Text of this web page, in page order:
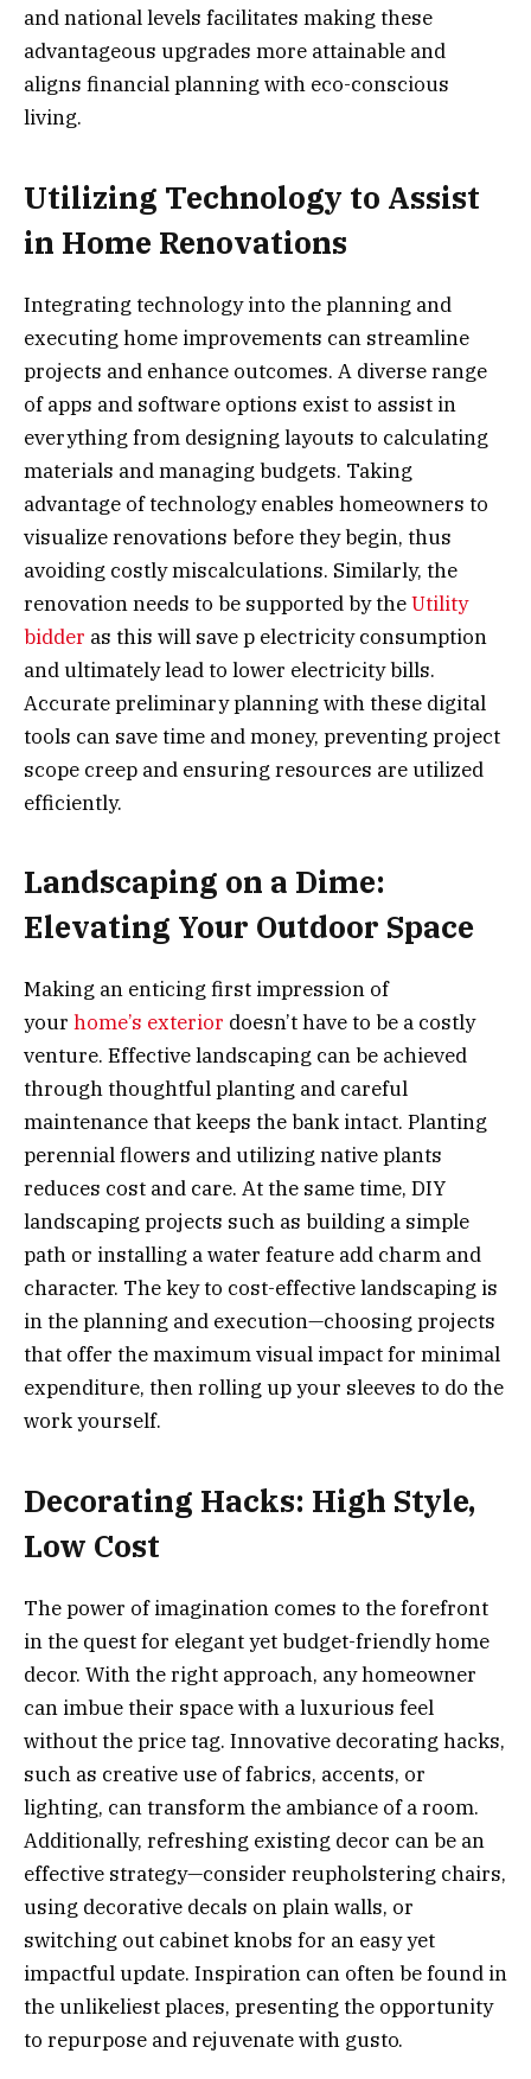
and national levels facilitates making these
advantageous upgrades more attainable and
aligns financial planning with eco-conscious
living.
Utilizing Technology to Assist
in Home Renovations
Integrating technology into the planning and
executing home improvements can streamline
projects and enhance outcomes. A diverse range
of apps and software options exist to assist in
everything from designing layouts to calculating
materials and managing budgets. Taking
advantage of technology enables homeowners to
visualize renovations before they begin, thus
avoiding costly miscalculations. Similarly, the
renovation needs to be supported by theUtility
bidder as this will save p electricity consumption
and ultimately lead to lower electricity bills.
Accurate preliminary planning with these digital
tools can save time and money, preventing project
scope creep and ensuring resources are utilized
efficiently.
Landscaping on a Dime:
Elevating Your Outdoor Space
Making an enticing first impression of
your home’s exterior doesn’t have to be a costly
venture. Effective landscaping can be achieved
through thoughtful planting and careful
maintenance that keeps the bank intact. Planting
perennial flowers and utilizing native plants
reduces cost and care. At the same time, DIY
landscaping projects such as building a simple
path or installing a water feature add charm and
character. The key to cost-effective landscaping is
in the planning and execution—choosing projects
that offer the maximum visual impact for minimal
expenditure, then rolling up your sleeves to do the
work yourself.
Decorating Hacks: High Style,
Low Cost
The power of imagination comes to the forefront
in the quest for elegant yet budget-friendly home
decor. With the right approach, any homeowner
can imbue their space with a luxurious feel
without the price tag. Innovative decorating hacks,
such as creative use of fabrics, accents, or
lighting, can transform the ambiance of a room.
Additionally, refreshing existing decor can be an
effective strategy—consider reupholstering chairs,
using decorative decals on plain walls, or
switching out cabinet knobs for an easy yet
impactful update. Inspiration can often be found in
the unlikeliest places, presenting the opportunity
to repurpose and rejuvenate with gusto.